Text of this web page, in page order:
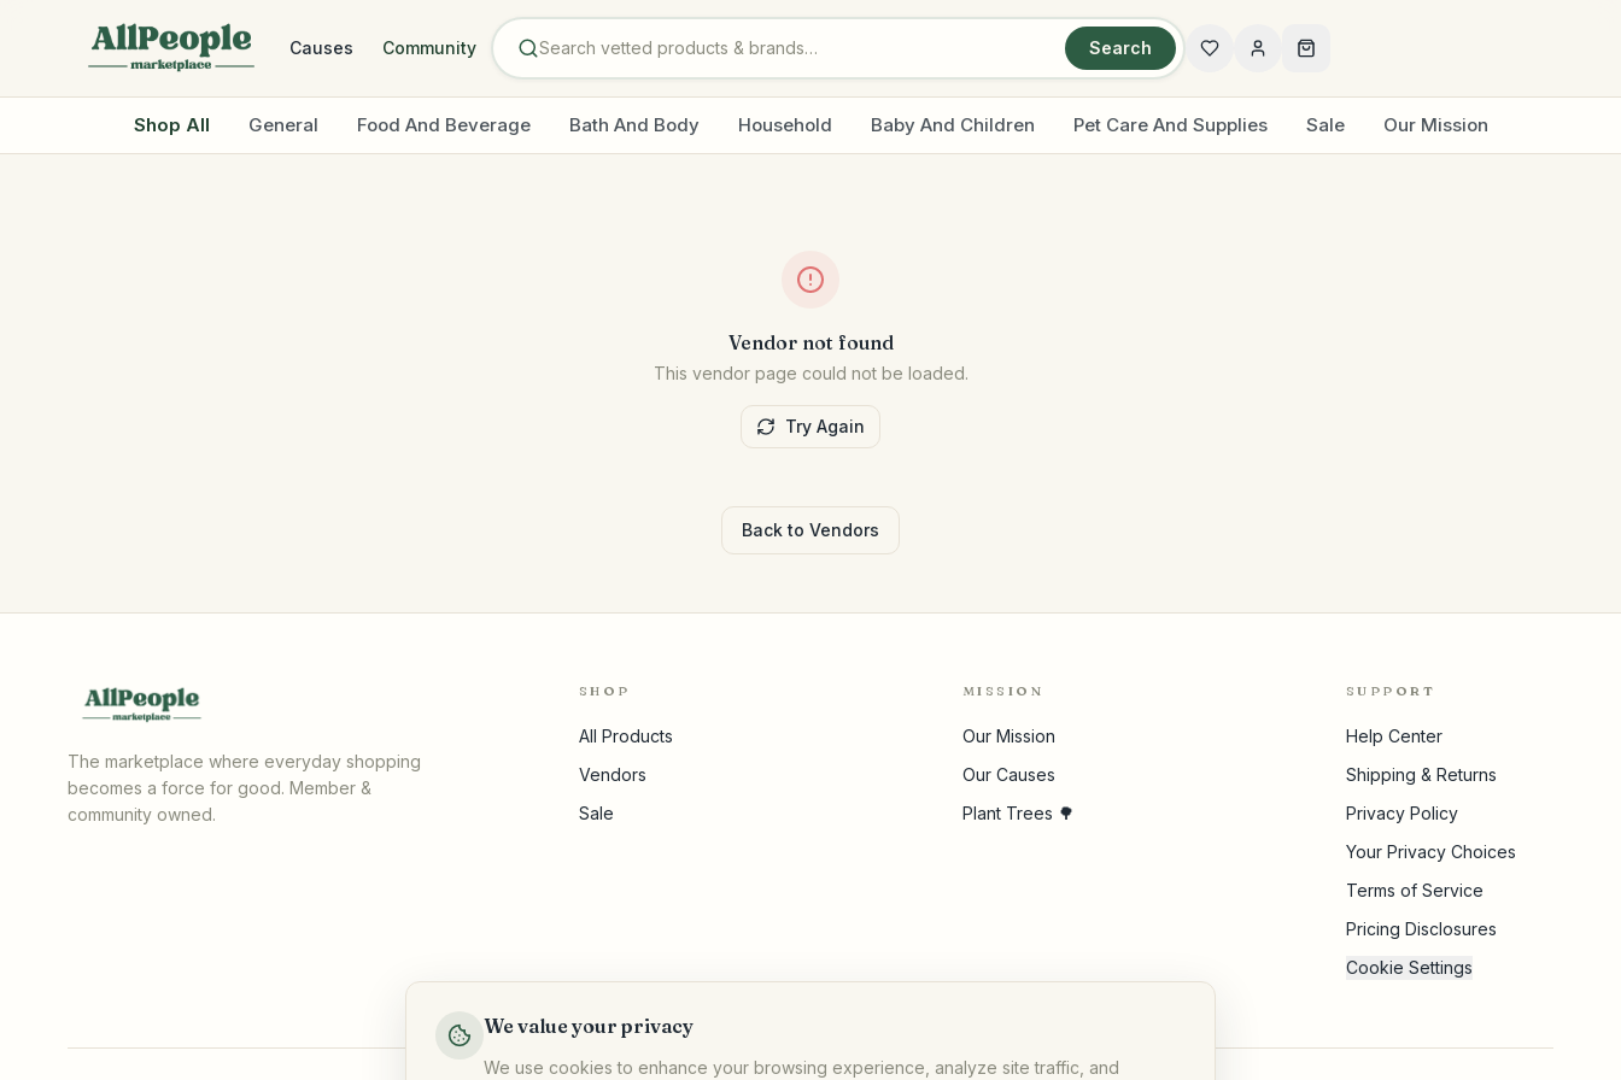
Causes Community Search
Shop All General Food And Beverage Bath And Body Household Baby And Children Pet Care And Supplies Sale Our Mission
Vendor not found
This vendor page could not be loaded.
Try Again
Back to Vendors
The marketplace where everyday shopping
becomes a force for good. Member &
community owned.
SHOP
All Products
Vendors
Sale
MISSION
Our Mission
Our Causes
Plant Trees 🌳
SUPPORT
Help Center
Shipping & Returns
Privacy Policy
Your Privacy Choices
Terms of Service
Pricing Disclosures
Cookie Settings
We value your privacy
We use cookies to enhance your browsing experience, analyze site traffic, and